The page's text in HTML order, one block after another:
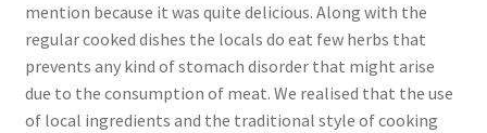
mention because it was quite delicious. Along with the
regular cooked dishes the locals do eat few herbs that
prevents any kind of stomach disorder that might arise
due to the consumption of meat. We realised that the use
of local ingredients and the traditional style of cooking